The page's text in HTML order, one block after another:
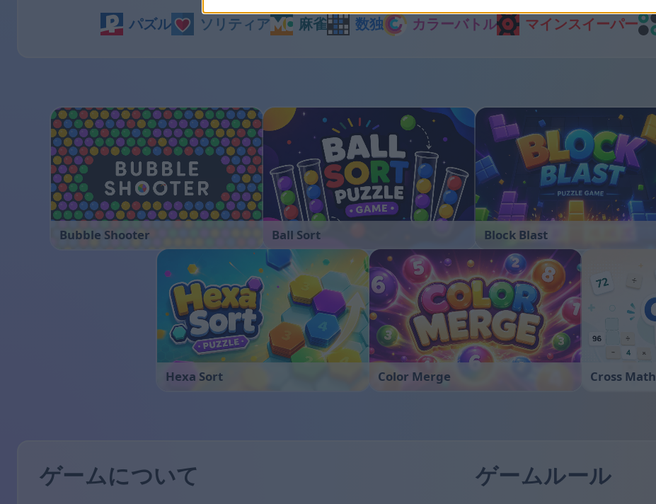
パズル ソリティア 麻雀 数独 カラーバトル マインスイーパー
Bubble Shooter Ball Sort Block Blast
Hexa Sort Color Merge Cross Math
ゲームについて ゲームルール